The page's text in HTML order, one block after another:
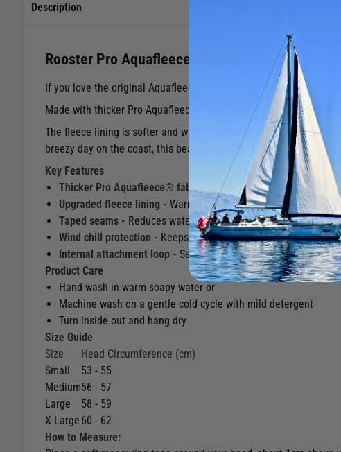
Description
Rooster Pro Aquafleece Beanie
If you love the original Aquafleece® Beanie, you’ll love the
Made with thicker Pro Aquafleece® fabric and fully taped seams,
The fleece lining is softer and warmer than the standard
breezy day on the coast, this beanie delivers warmth, comfort and
Key Features
Thicker Pro Aquafleece® fabric -
Provides extra insulation
Upgraded fleece lining - Warmer and softer than the standard
Taped seams - Reduces water ingress and helps retain heat.
Wind chill protection - Keeps you warm even in harsh sailing
Internal attachment loop - Securely fasten a Rooster Cap
Product Care
Hand wash in warm soapy water or
Machine wash on a gentle cold cycle with mild detergent
Turn inside out and hang dry
Size Guide
Size
Head Circumference (cm)
Small
53 - 55
Medium56 - 57
Large
58 - 59
X-Large 60 - 62
How to Measure: